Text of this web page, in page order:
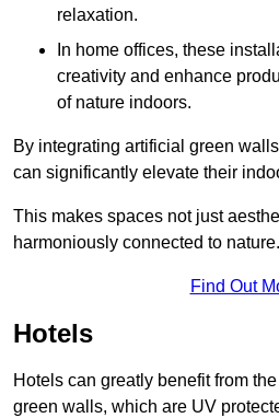
relaxation.
In home offices, these
creativity and enhance
of nature indoors.
By integrating artificial green
can significantly elevate their
This makes spaces not just
harmoniously connected to nature.
Find Out
Hotels
Hotels can greatly benefit from
green walls, which are UV